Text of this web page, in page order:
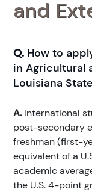
and
Q. How to
in Agricultural
Louisiana
A.International
post-secondary
freshman (first-
equivalent of a
academic
the U.S. 4-point